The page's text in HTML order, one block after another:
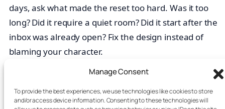
Manage Consent
To provide the best experiences, we use technologies like cookies to store
and/or access device information. Consenting to these technologies will
days, ask what made the reset too hard. Was it too
long? Did it require a quiet room? Did it start after the
inbox was already open? Fix the design instead of
blaming your character.